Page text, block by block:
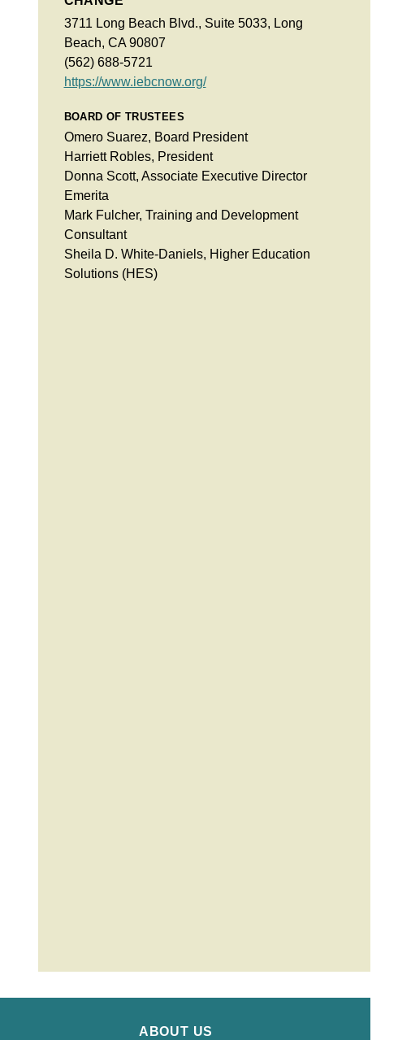
3711 Long Beach Blvd., Suite 5033, Long
Beach, CA 90807
(562) 688-5721
https://www.iebcnow.org/
BOARD OF TRUSTEES
Omero Suarez, Board President
Harriett Robles, President
Donna Scott, Associate Executive Director
Emerita
Mark Fulcher, Training and Development
Consultant
Sheila D. White-Daniels, Higher Education
Solutions (HES)
ABOUT US